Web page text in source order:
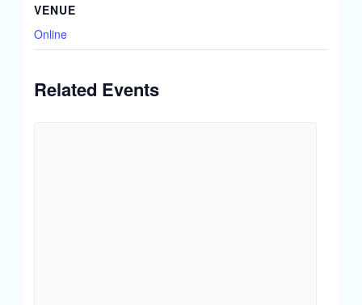
VENUE
Online
Related Events